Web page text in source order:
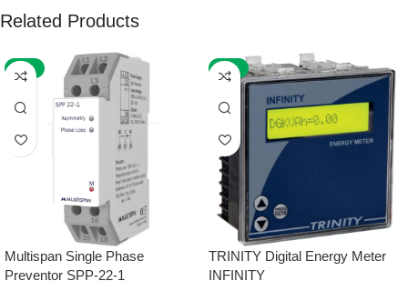
Related Products
-59%
Multispan Single Phase
Preventor SPP-22-1
-32%
TRINITY Digital Energy Meter
INFINITY